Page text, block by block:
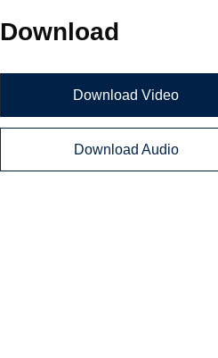
Download
Download Video
Download Audio